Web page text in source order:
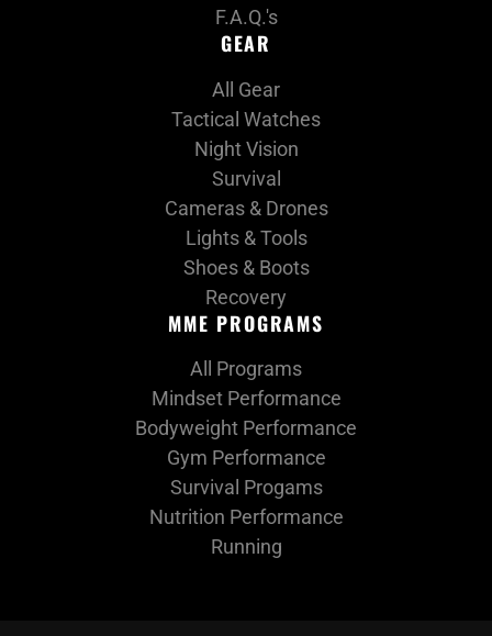
MME PROGRAMS
All Programs
Mindset Performance
Bodyweight Performance
Gym Performance
Survival Progams
Nutrition Performance
Running
GEAR
All Gear
Tactical Watches
Night Vision
Survival
Cameras & Drones
Lights & Tools
Shoes & Boots
Recovery
F.A.Q.'s